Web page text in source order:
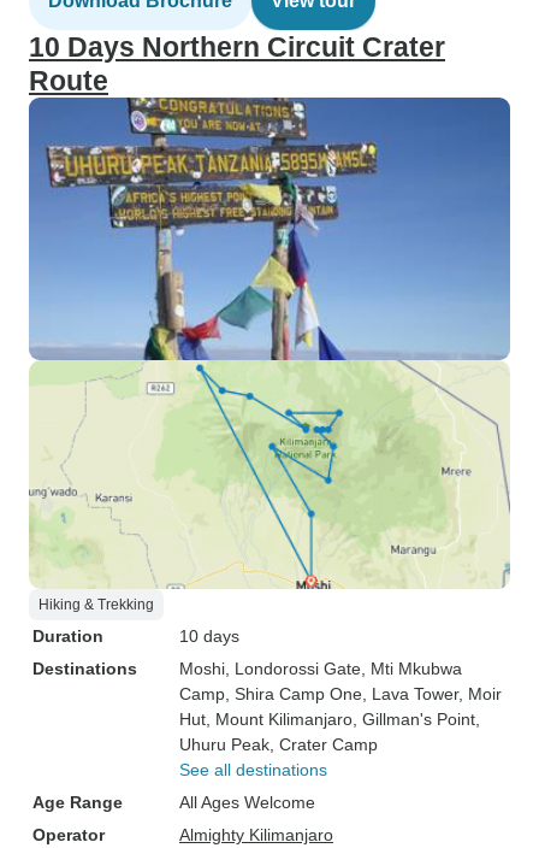
10 Days Northern Circuit Crater
Route
Hiking & Trekking
Duration
10 days
Destinations
Moshi , Londorossi Gate , Mti Mkubwa
Camp , Shira Camp One , Lava Tower, Moir
Hut , Mount Kilimanjaro , Gillman's Point
Uhuru Peak , Crater Camp
See all destinations
Age Range
All Ages Welcome
Operator
Almighty Kilimanjaro